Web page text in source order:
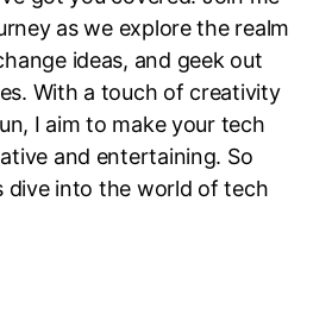
as we explore the realm
ideas, and geek out
With a touch of creativity
I aim to make your tech
and entertaining. So
dive into the world of tech